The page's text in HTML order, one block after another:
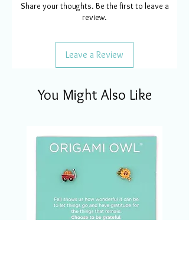
Share your thoughts. Be the first to leave a
review.
Leave a Review
You Might Also Like